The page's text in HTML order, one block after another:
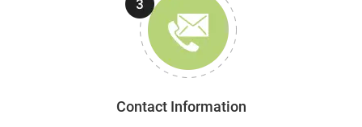
Contact Information